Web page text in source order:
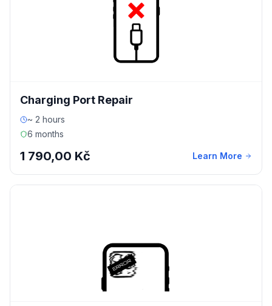
Charging Port Repair
~ 2 hours
6 months
1 790,00 Kč Learn More